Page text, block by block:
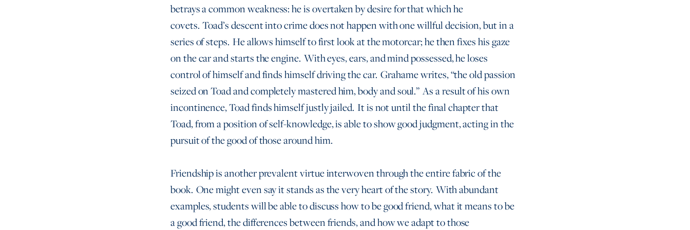
betrays a common weakness: he is overtaken by desire for that which he
covets. Toad’s descent into crime does not happen with one willful decision, but in a
series of steps. He allows himself to first look at the motorcar; he then fixes his gaze
on the car and starts the engine. With eyes, ears, and mind possessed, he loses
control of himself and finds himself driving the car. Grahame writes, “the old passion
seized on Toad and completely mastered him, body and soul.” As a result of his own
incontinence, Toad finds himself justly jailed. It is not until the final chapter that
Toad, from a position of self-knowledge, is able to show good judgment, acting in the
pursuit of the good of those around him.
Friendship is another prevalent virtue interwoven through the entire fabric of the
book. One might even say it stands as the very heart of the story. With abundant
examples, students will be able to discuss how to be good friend, what it means to be
a good friend, the differences between friends, and how we adapt to those